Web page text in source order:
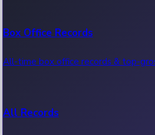
Box Office Records
All-time box office records & top-
All Records